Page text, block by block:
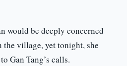
would be deeply concerned
the village, yet tonight, she
Gan Tang’s calls.